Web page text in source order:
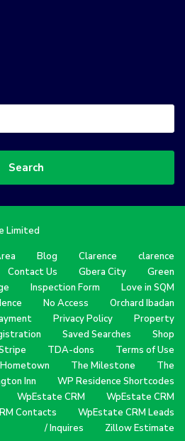
Search
Limited
Blog Clarence
clarence
Contact Us Gbera City
Green
Inspection Form
Love in SQM
No Access
Orchard Ibadan
Privacy Policy
Property
Saved Searches
Shop
TDA-dons
Terms of Use
The Milestone
The
Inn
WP Residence Shortcodes
WpEstate CRM
WpEstate CRM
Contacts
WpEstate CRM Leads
/ Inquires
Zillow Estimate